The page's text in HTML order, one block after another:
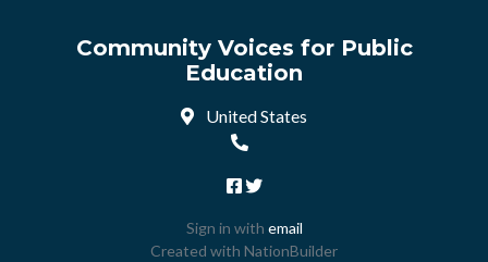
Community Voices for Public
Education
United States
Sign in with email
Created with NationBuilder